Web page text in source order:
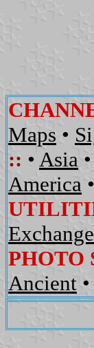
Maps •
:: • Asia •
America •
Exchange
PHOTO
Ancient •